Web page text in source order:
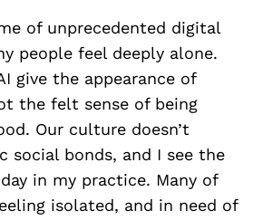
of unprecedented digital
people feel deeply alone.
give the appearance of
the felt sense of being
Our culture doesn’t
social bonds, and I see the
in my practice. Many of
isolated, and in need of